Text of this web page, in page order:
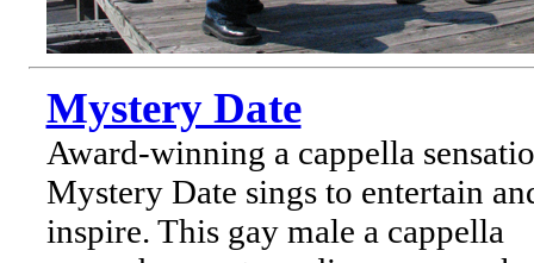
Mystery Date
Award-winning a cappella
Mystery Date sings to entertain
inspire. This gay male a cappella